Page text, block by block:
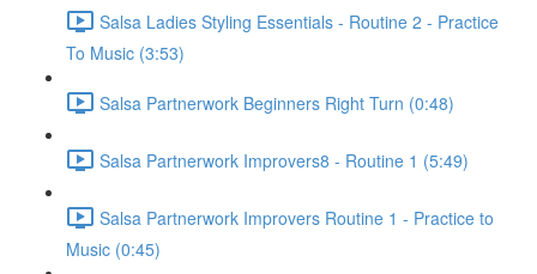
Salsa Ladies Styling Essentials - Routine 2 - Practice
To Music (3:53)
Salsa Partnerwork Beginners Right Turn (0:48)
Salsa Partnerwork Improvers8 - Routine 1 (5:49)
Salsa Partnerwork Improvers Routine 1 - Practice to
Music (0:45)